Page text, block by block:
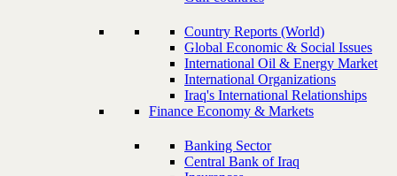
Country Reports (World)
Global Economic & Social Issues
International Oil & Energy Market
International Organizations
Iraq's International Relationships
Finance Economy & Markets
Banking Sector
Central Bank of Iraq